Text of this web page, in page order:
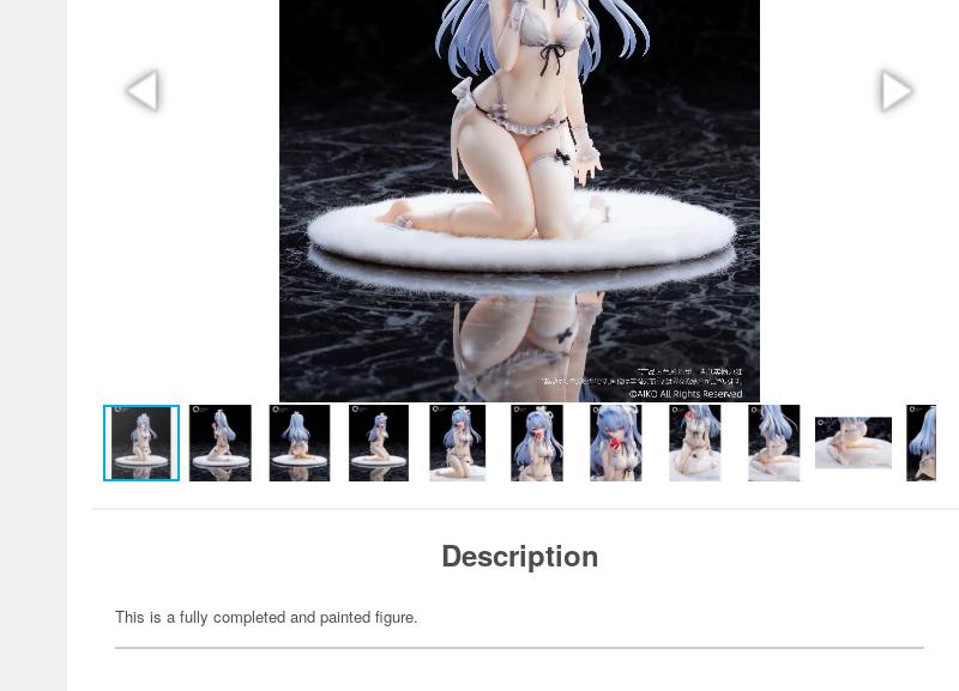
Description
This is a fully completed and painted figure.